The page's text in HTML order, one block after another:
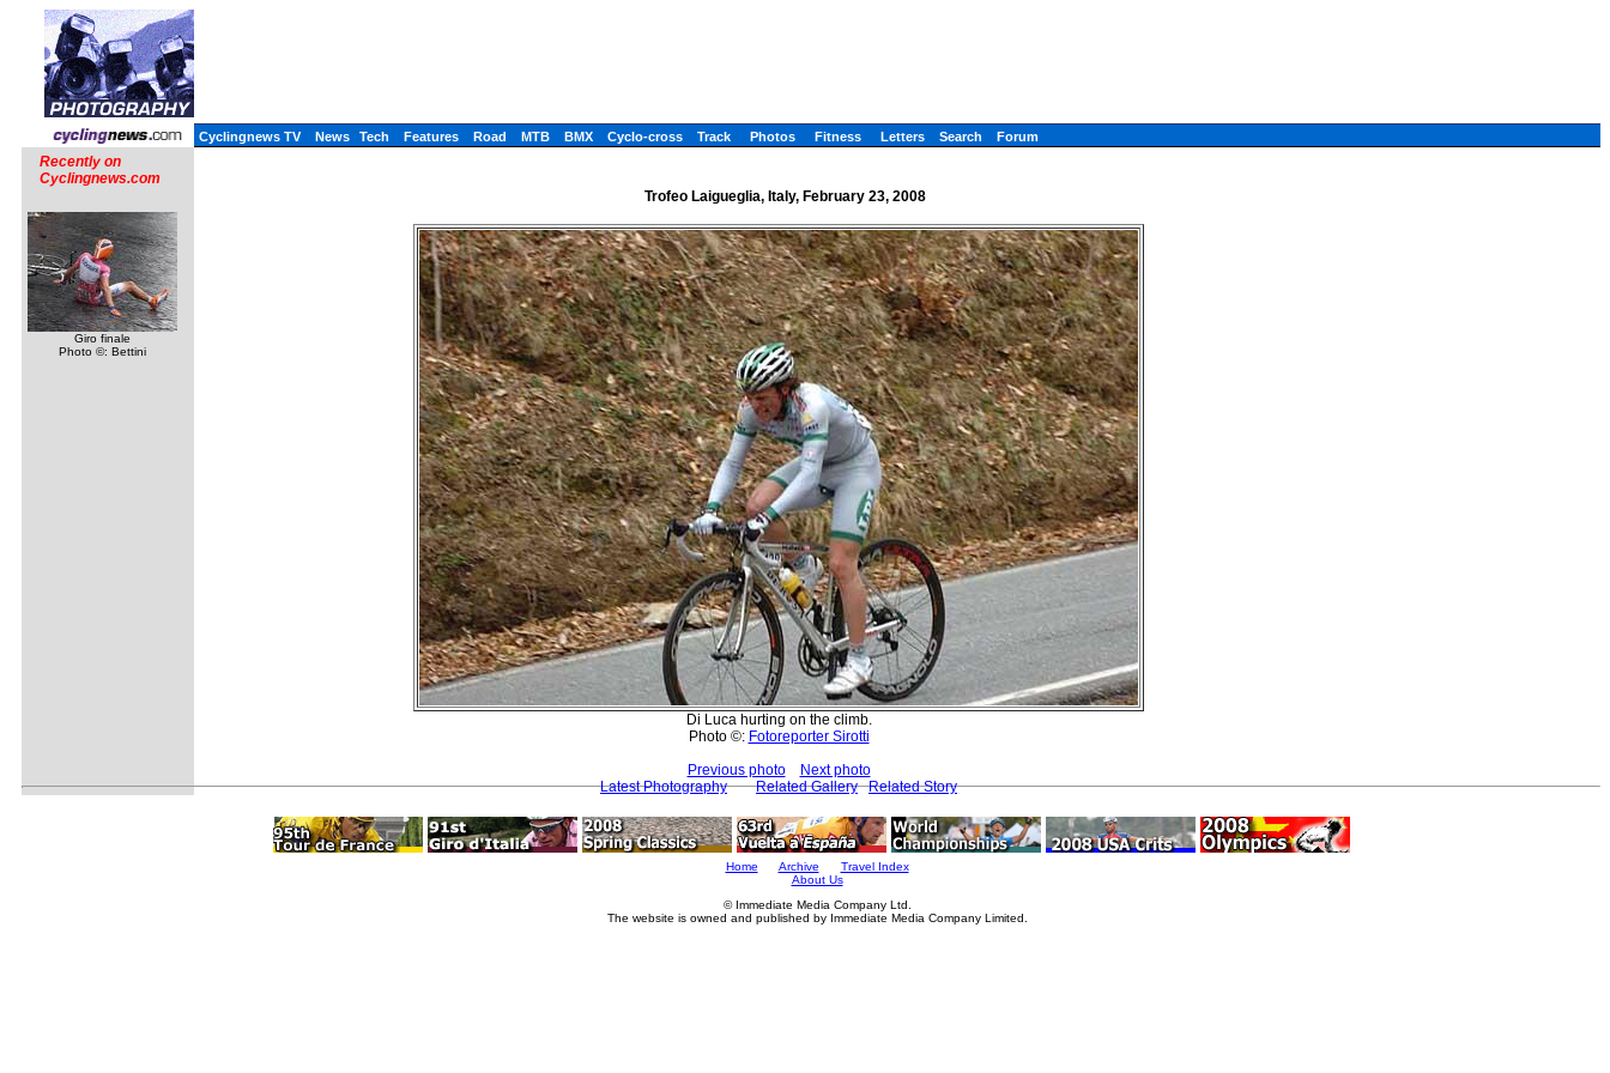
Cyclingnews TV News Tech Features Road MTB BMX Cyclo-cross Track Photos Fitness Letters Search Forum
Recently on
Cyclingnews.com
Giro finale
Photo ©: Bettini
Trofeo Laigueglia, Italy, February 23, 2008
Di Luca hurting on the climb.
Photo ©: Fotoreporter Sirotti
Previous photo
Next photo
Latest Photography
Related Gallery Related Story
Home Archive
Travel Index
About Us
© Immediate Media Company Ltd.
The website is owned and published by Immediate Media Company Limited.